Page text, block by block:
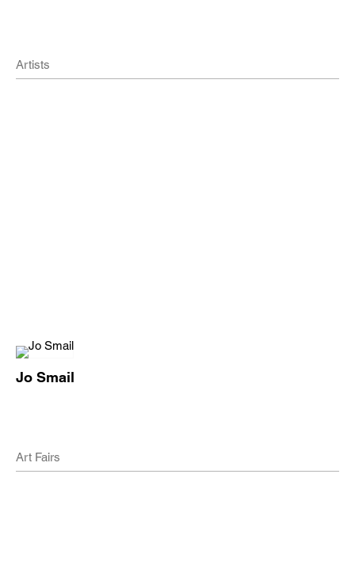
Artists
Jo Smail
Art Fairs